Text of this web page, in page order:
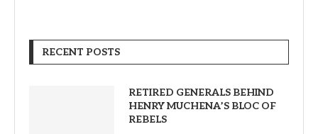
RECENT POSTS
RETIRED GENERALS BEHIND
HENRY MUCHENA’S BLOC OF
REBELS